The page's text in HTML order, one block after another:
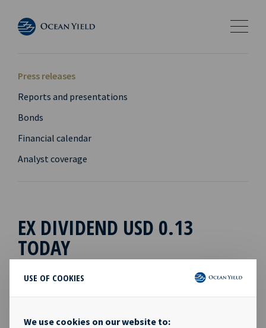
USE OF COOKIES
We use cookies on our website to:
Press releases
Reports and presentations
Bonds
Financial calendar
Analyst coverage
EX DIVIDEND USD 0.13
TODAY
17 Jul 2014
The shares in Ocean Yield ASA will be traded ex dividend